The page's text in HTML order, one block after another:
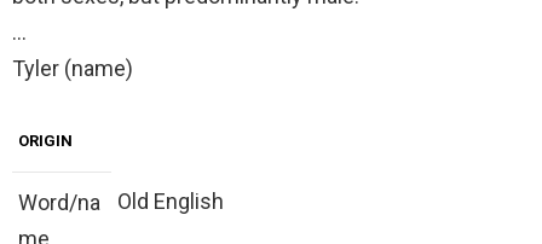
…
Tyler (name)
ORIGIN
Word/na
Old English